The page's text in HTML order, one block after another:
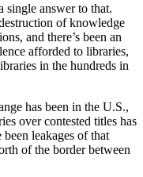
single answer to that.
of knowledge
and there’s been an
afforded to libraries,
in the hundreds in
has been in the U.S.,
over contested titles has
leakages of that
of the border between